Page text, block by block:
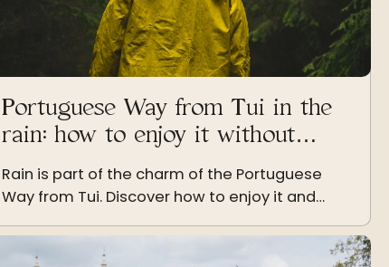
Portuguese Way from Tui in the
rain: how to enjoy it without
dampening your spirits
Rain is part of the charm of the Portuguese
Way from Tui. Discover how to enjoy it and
Galicia.